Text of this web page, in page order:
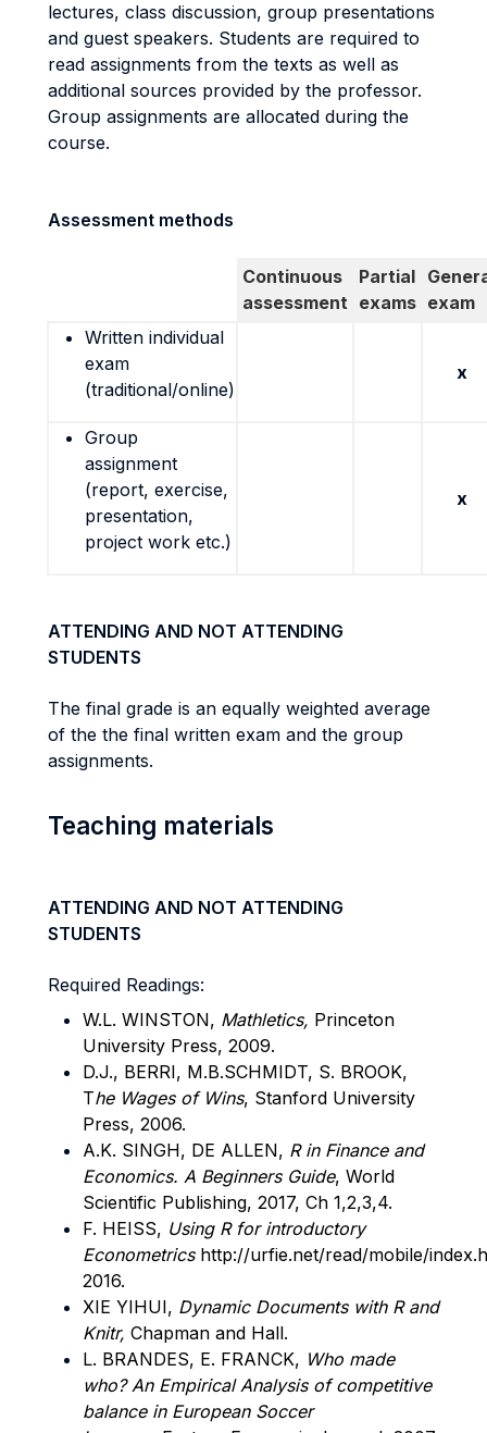
lectures, class discussion, group presentations
and guest speakers. Students are required to
read assignments from the texts as well as
additional sources provided by the professor.
Group assignments are allocated during the
course.
Assessment methods
Continuous
assessment
Partial
exams exam
Written individual
exam
(traditional/online)
x
Group
assignment
(report, exercise,
presentation,
project work etc.)
x
ATTENDING AND NOT ATTENDING
STUDENTS
The final grade is an equally weighted average
of the the final written exam and the group
assignments.
Teaching materials
ATTENDING AND NOT ATTENDING
STUDENTS
Required Readings:
W.L. WINSTON, Mathletics, Princeton
University Press, 2009.
D.J., BERRI, M.B.SCHMIDT, S. BROOK,
The Wages of Wins, Stanford University
Press, 2006.
A.K. SINGH, DE ALLEN, R in Finance and
Economics. A Beginners Guide, World
Scientific Publishing, 2017, Ch 1,2,3,4.
F. HEISS, Using R for introductory
Econometrics http://urfie.net/read/mobile/
2016.
XIE YIHUI, Dynamic Documents with R and
Knitr, Chapman and Hall.
L. BRANDES, E. FRANCK, Who made
who? An Empirical Analysis of competitive
balance in European Soccer